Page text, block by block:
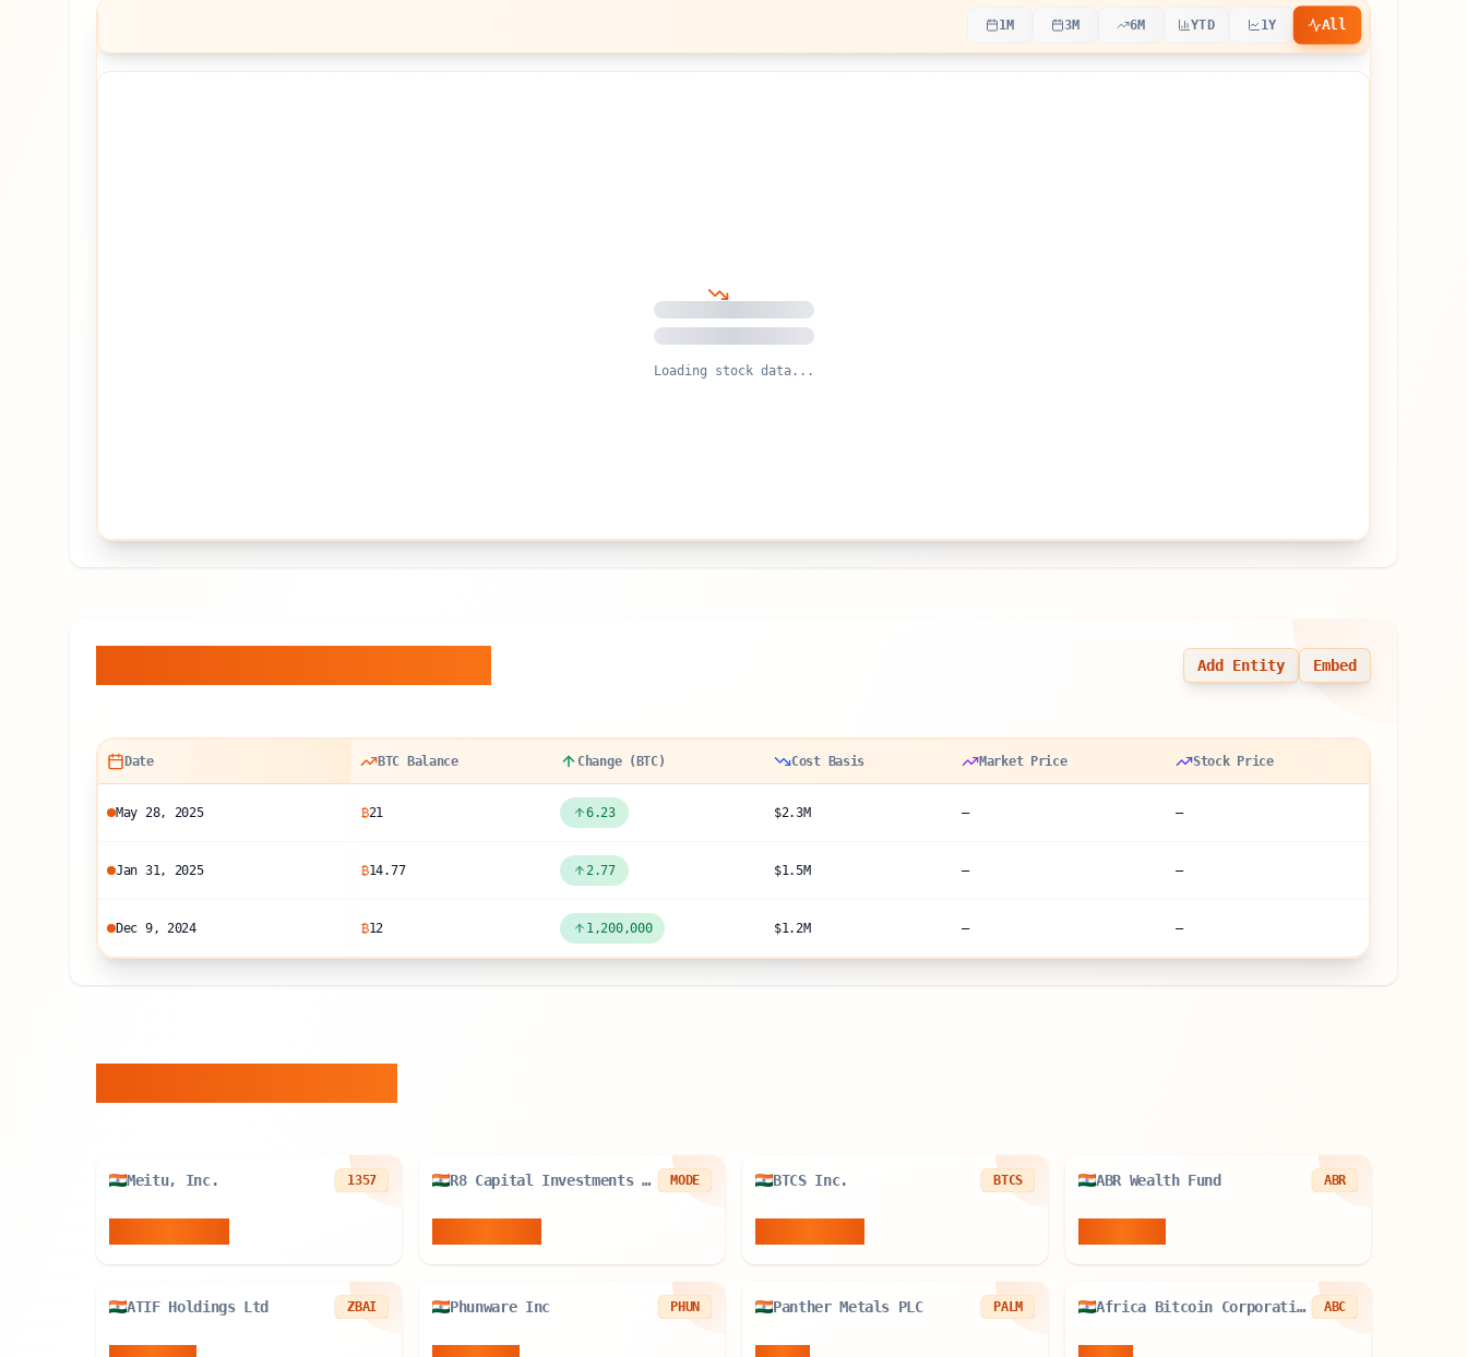
1M 3M 6M YTD 1Y All
Loading stock data...
Add Entity Embed
Date BTC Balance Change (BTC) Cost Basis Market Price Stock Price
May 28, 2025 ₿21 6.23 $2.3M — —
Jan 31, 2025 ₿14.77 2.77 $1.5M — —
Dec 9, 2024 ₿12 1,200,000 $1.2M — —
Meitu, Inc. 1357 R8 Capital Investments PLC MODE BTCS Inc. BTCS ABR Wealth Fund ABR
ATIF Holdings Ltd ZBAI Phunware Inc PHUN Panther Metals PLC PALM Africa Bitcoin Corporation ABC